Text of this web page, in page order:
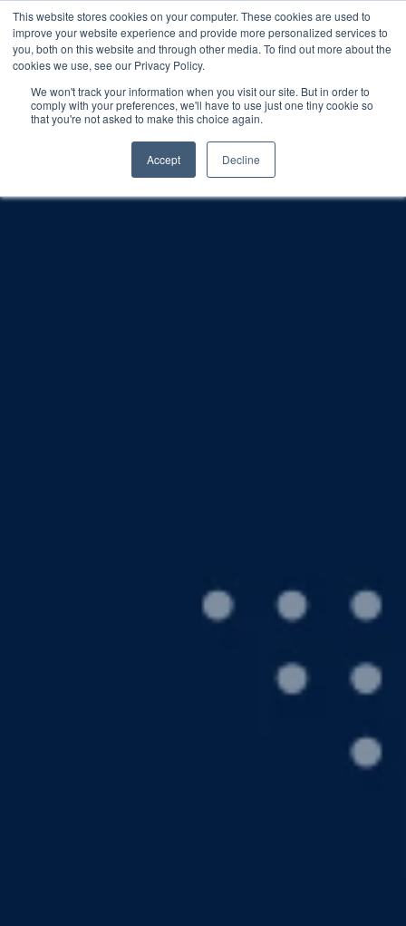
This website stores cookies on your computer. These cookies are used to
improve your website experience and provide more personalized services to
you, both on this website and through other media. To find out more about the
cookies we use, see our Privacy Policy.
We won't track your information when you visit our site. But in order to
comply with your preferences, we'll have to use just one tiny cookie so
that you're not asked to make this choice again.
Accept Decline
SCHEDULE A DEMO
SCHEDULE A DEMO